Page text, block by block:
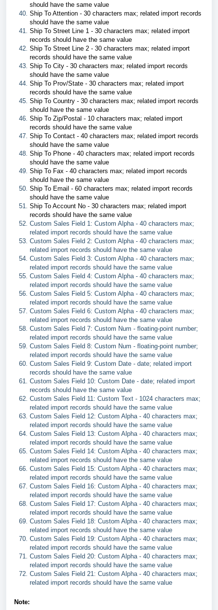
should have the same value
Ship To Attention - 30 characters max; related import records
should have the same value
Ship To Street Line 1 - 30 characters max; related import
records should have the same value
Ship To Street Line 2 - 30 characters max; related import
records should have the same value
Ship To City - 30 characters max; related import records
should have the same value
Ship To Prov/State - 30 characters max; related import
records should have the same value
Ship To Country - 30 characters max; related import records
should have the same value
Ship To Zip/Postal - 10 characters max; related import
records should have the same value
Ship To Contact - 40 characters max; related import records
should have the same value
Ship To Phone - 40 characters max; related import records
should have the same value
Ship To Fax - 40 characters max; related import records
should have the same value
Ship To Email - 60 characters max; related import records
should have the same value
Ship To Account No - 30 characters max; related import
records should have the same value
Custom Sales Field 1: Custom Alpha - 40 characters max;
related import records should have the same value
Custom Sales Field 2: Custom Alpha - 40 characters max;
related import records should have the same value
Custom Sales Field 3: Custom Alpha - 40 characters max;
related import records should have the same value
Custom Sales Field 4: Custom Alpha - 40 characters max;
related import records should have the same value
Custom Sales Field 5: Custom Alpha - 40 characters max;
related import records should have the same value
Custom Sales Field 6: Custom Alpha - 40 characters max;
related import records should have the same value
Custom Sales Field 7: Custom Num - floating-point number;
related import records should have the same value
Custom Sales Field 8: Custom Num - floating-point number;
related import records should have the same value
Custom Sales Field 9: Custom Date - date; related import
records should have the same value
Custom Sales Field 10: Custom Date - date; related import
records should have the same value
Custom Sales Field 11: Custom Text - 1024 characters max;
related import records should have the same value
Custom Sales Field 12: Custom Alpha - 40 characters max;
related import records should have the same value
Custom Sales Field 13: Custom Alpha - 40 characters max;
related import records should have the same value
Custom Sales Field 14: Custom Alpha - 40 characters max;
related import records should have the same value
Custom Sales Field 15: Custom Alpha - 40 characters max;
related import records should have the same value
Custom Sales Field 16: Custom Alpha - 40 characters max;
related import records should have the same value
Custom Sales Field 17: Custom Alpha - 40 characters max;
related import records should have the same value
Custom Sales Field 18: Custom Alpha - 40 characters max;
related import records should have the same value
Custom Sales Field 19: Custom Alpha - 40 characters max;
related import records should have the same value
Custom Sales Field 20: Custom Alpha - 40 characters max;
related import records should have the same value
Custom Sales Field 21: Custom Alpha - 40 characters max;
related import records should have the same value
Note: